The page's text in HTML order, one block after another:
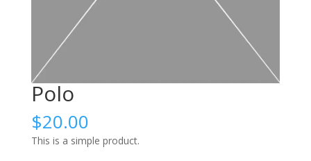
Polo
$20.00
This is a simple product.